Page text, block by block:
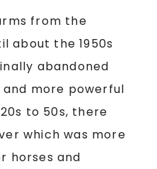
from the
about the 1950s
abandoned
more powerful
to 50s, there
which was more
horses and